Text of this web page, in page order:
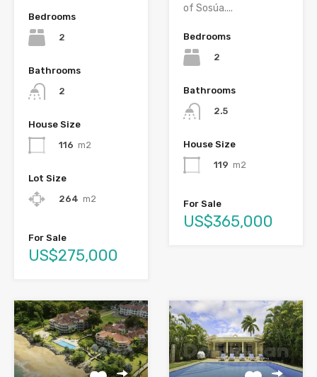
Bedrooms
2
Bathrooms
2
House Size
116 m2
Lot Size
264 m2
For Sale
US$275,000
of Sosúa....
Bedrooms
2
Bathrooms
2.5
House Size
119 m2
For Sale
US$365,000